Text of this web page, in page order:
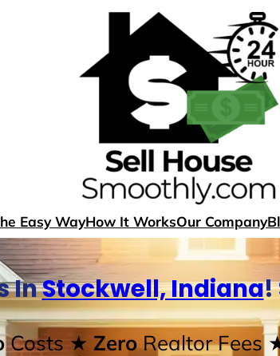
Easy WayHow It WorksOur Company
InStockwell, Indiana!
Costs ★ ZeroRealtor Fees